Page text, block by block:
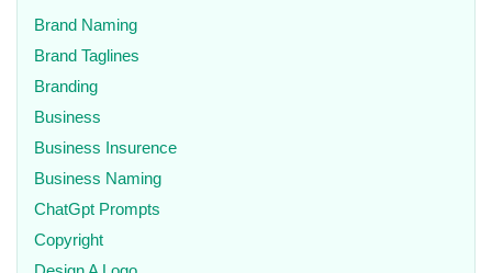
Brand Naming
Brand Taglines
Branding
Business
Business Insurence
Business Naming
ChatGpt Prompts
Copyright